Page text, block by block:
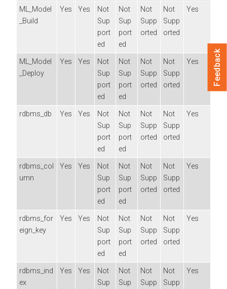
ML_Model
_Build
Yes Yes
Not
Sup
port
ed
Not
Sup
port
ed
Not
Supp
orted
Not
Supp
orted
Yes
ML_Model
_Deploy
Yes Yes
Not
Sup
port
ed
Not
Sup
port
ed
Not
Supp
orted
Not
Supp
orted
Yes
rdbms_db Yes Yes
Not
Sup
port
ed
Not
Sup
port
ed
Not
Supp
orted
Not
Supp
orted
Yes
rdbms_col
umn
Yes Yes
Not
Sup
port
ed
Not
Sup
port
ed
Not
Supp
orted
Not
Supp
orted
Yes
rdbms_for
eign_key
Yes Yes
Not
Sup
port
ed
Not
Sup
port
ed
Not
Supp
orted
Not
Supp
orted
Yes
rdbms_ind
ex
Yes Yes
Not
Sup
Not
Sup
Not
Supp
Not
Supp
Yes
Feedback